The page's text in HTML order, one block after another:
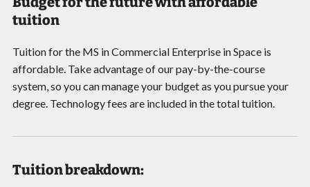
tuition
Tuition for the MS in Commercial Enterprise in Space is
affordable. Take advantage of our pay-by-the-course
system, so you can manage your budget as you pursue your
degree. Technology fees are included in the total tuition.
Tuition breakdown: